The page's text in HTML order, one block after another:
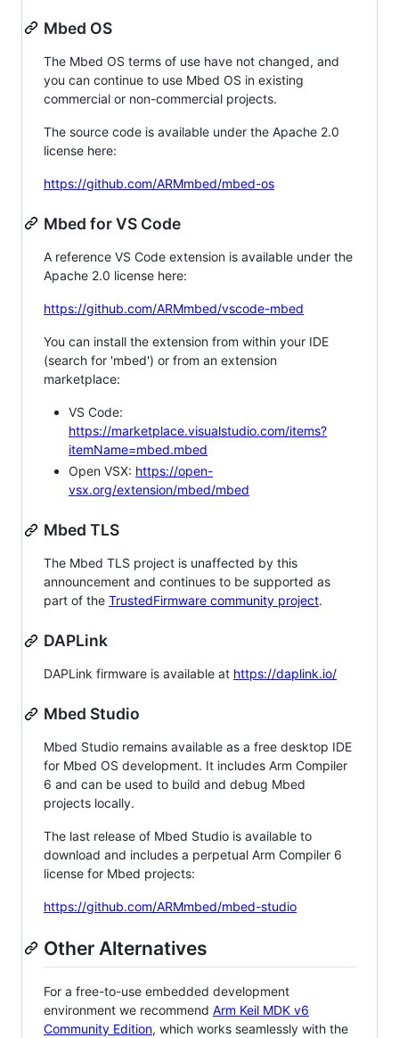
Mbed OS
The Mbed OS terms of use have not changed, and
you can continue to use Mbed OS in existing
commercial or non-commercial projects.
The source code is available under the Apache 2.0
license here:
https://github.com/ARMmbed/mbed-os
Mbed for VS Code
A reference VS Code extension is available under the
Apache 2.0 license here:
https://github.com/ARMmbed/vscode-mbed
You can install the extension from within your IDE
(search for 'mbed') or from an extension
marketplace:
VS Code:
https://marketplace.visualstudio.com/items?
itemName=mbed.mbed
Open VSX: https://open-
vsx.org/extension/mbed/mbed
Mbed TLS
The Mbed TLS project is unaffected by this
announcement and continues to be supported as
part of the TrustedFirmware community project.
DAPLink
DAPLink firmware is available at https://daplink.io/
Mbed Studio
Mbed Studio remains available as a free desktop IDE
for Mbed OS development. It includes Arm Compiler
6 and can be used to build and debug Mbed
projects locally.
The last release of Mbed Studio is available to
download and includes a perpetual Arm Compiler 6
license for Mbed projects:
https://github.com/ARMmbed/mbed-studio
Other Alternatives
For a free-to-use embedded development
environment we recommend Arm Keil MDK v6
Community Edition, which works seamlessly with the